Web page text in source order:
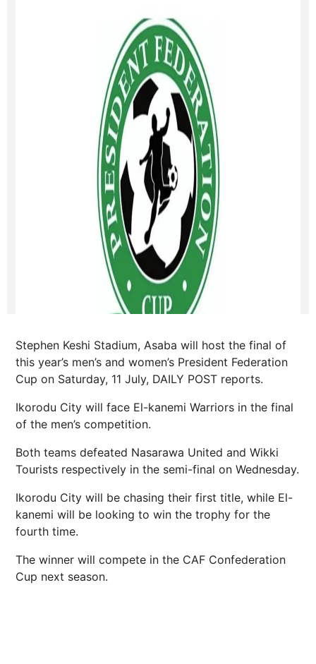
Stephen Keshi Stadium, Asaba will host the final of
this year’s men’s and women’s President Federation
Cup on Saturday, 11 July, DAILY POST reports.
Ikorodu City will face El-kanemi Warriors in the final
of the men’s competition.
Both teams defeated Nasarawa United and Wikki
Tourists respectively in the semi-final on Wednesday.
Ikorodu City will be chasing their first title, while El-
kanemi will be looking to win the trophy for the
fourth time.
The winner will compete in the CAF Confederation
Cup next season.